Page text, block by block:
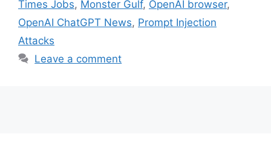
Times Jobs, Monster Gulf, OpenAI browser,
OpenAI ChatGPT News, Prompt Injection
Attacks
Leave a comment